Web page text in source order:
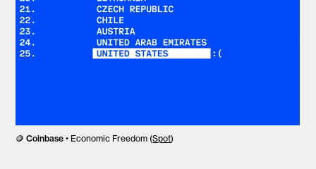
🪙Coinbase • Economic Freedom (Spot)